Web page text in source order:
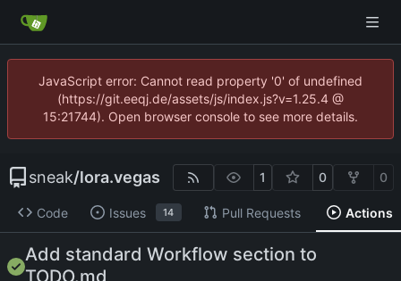
JavaScript error: Cannot read property '0' of undefined
(https://git.eeqj.de/assets/js/index.js?v=1.25.4 @
15:21744). Open browser console to see more details.
sneak/lora.vegas 1 0 0
Code Issues 14 Pull Requests Actions
Add standard Workflow section to
TODO.md